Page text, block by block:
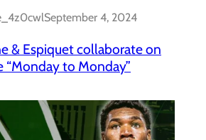
September 4, 2024
& Espiquet collaborate on
“Monday to Monday”